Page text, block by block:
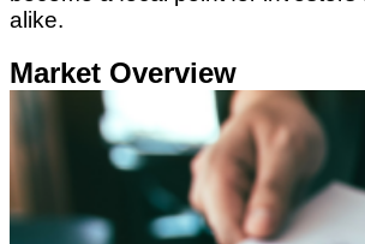
alike.
Market Overview